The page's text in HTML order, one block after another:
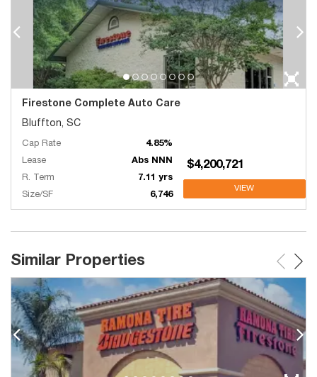
Firestone Complete Auto Care
Bluffton, SC
Cap Rate
4.85%
Lease
Abs NNN
R. Term
7.11 yrs
Size/SF
6,746
$4,200,721
VIEW
Similar Properties